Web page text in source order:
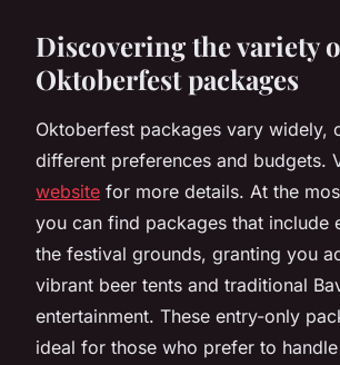
Discovering the variety
Oktoberfest packages
Oktoberfest packages vary widely,
different preferences and budgets.
website for more details. At the
you can find packages that include
the festival grounds, granting you
vibrant beer tents and traditional
entertainment. These entry-only
ideal for those who prefer to